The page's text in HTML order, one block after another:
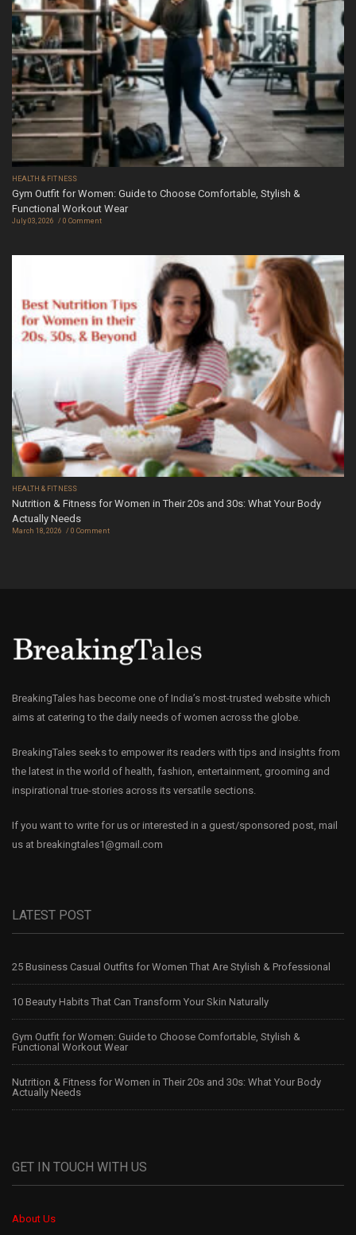
HEALTH & FITNESS
Gym Outfit for Women: Guide to Choose Comfortable, Stylish &
Functional Workout Wear
July 03, 2026 0 Comment
HEALTH & FITNESS
Nutrition & Fitness for Women in Their 20s and 30s: What Your Body
Actually Needs
March 18, 2026 0 Comment
BreakingTales has become one of India’s most-trusted website which
aims at catering to the daily needs of women across the globe.
BreakingTales seeks to empower its readers with tips and insights from
the latest in the world of health, fashion, entertainment, grooming and
inspirational true-stories across its versatile sections.
If you want to write for us or interested in a guest/sponsored post, mail
us at breakingtales1@gmail.com
LATEST POST
25 Business Casual Outfits for Women That Are Stylish & Professional
10 Beauty Habits That Can Transform Your Skin Naturally
Gym Outfit for Women: Guide to Choose Comfortable, Stylish &
Functional Workout Wear
Nutrition & Fitness for Women in Their 20s and 30s: What Your Body
Actually Needs
GET IN TOUCH WITH US
About Us